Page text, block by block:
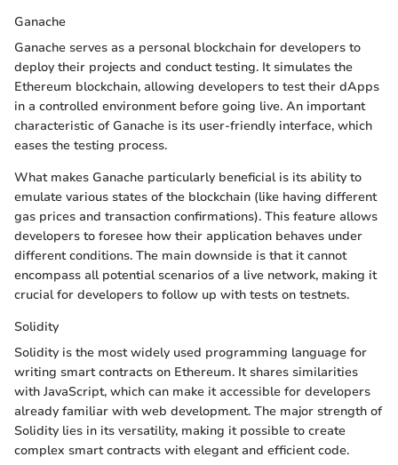
Ganache
Ganache serves as a personal blockchain for developers to
deploy their projects and conduct testing. It simulates the
Ethereum blockchain, allowing developers to test their dApps
in a controlled environment before going live. An important
characteristic of Ganache is its user-friendly interface, which
eases the testing process.
What makes Ganache particularly beneficial is its ability to
emulate various states of the blockchain (like having different
gas prices and transaction confirmations). This feature allows
developers to foresee how their application behaves under
different conditions. The main downside is that it cannot
encompass all potential scenarios of a live network, making it
crucial for developers to follow up with tests on testnets.
Solidity
Solidity is the most widely used programming language for
writing smart contracts on Ethereum. It shares similarities
with JavaScript, which can make it accessible for developers
already familiar with web development. The major strength of
Solidity lies in its versatility, making it possible to create
complex smart contracts with elegant and efficient code.